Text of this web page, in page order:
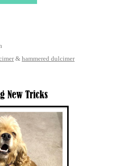
& hammered dulcimer
New Tricks